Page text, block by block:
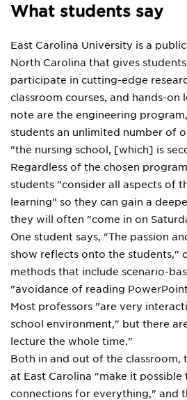
What students say
East Carolina University is a
North Carolina that gives
participate in cutting-edge
classroom courses, and hands-on
note are the engineering
students an unlimited number of
"the nursing school, [which] is
Regardless of the chosen
students "consider all aspects of
learning" so they can gain a
they will often "come in on
One student says, "The passion
show reflects onto the students,"
methods that include scenario-
"avoidance of reading
Most professors "are very
school environment," but there
lecture the whole time."
Both in and out of the classroom,
at East Carolina "make it
connections for everything," and